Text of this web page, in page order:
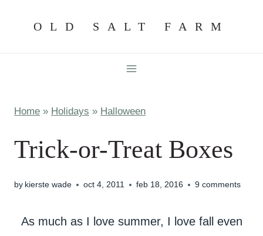
content
OLD SALT FARM
Home » Holidays » Halloween
Trick-or-Treat Boxes
by kierste wade oct 4, 2011 feb 18, 2016 9 comments
As much as I love summer, I love fall even